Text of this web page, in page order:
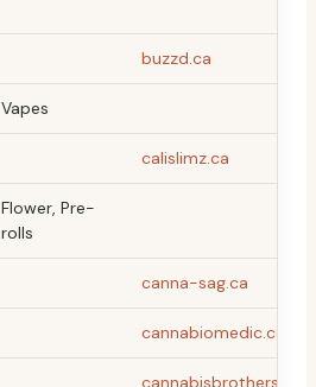
buzzd.ca
Vapes
calislimz.ca
Flower, Pre-
rolls
canna-sag.ca
cannabiomedic.com/
cannabisbrothers.ca